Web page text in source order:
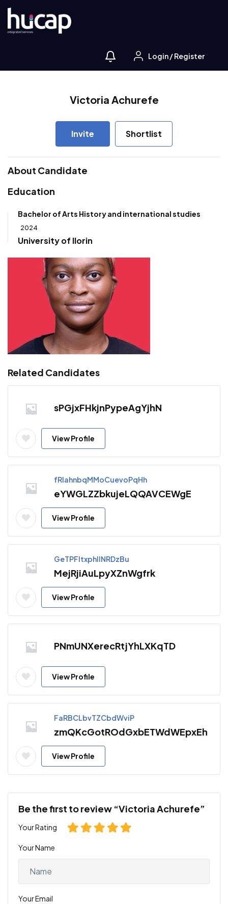
Login/Register
Victoria Achurefe
Invite Shortlist
About Candidate
Education
Bachelor of Arts History and international studies
2024
University of Ilorin
Related Candidates
sPGjxFHkjnPypeAgYjhN
View Profile
fRIahnbqMMoCuevoPqHh
eYWGLZZbkujeLQQAVCEWgE
View Profile
GeTPFltxphllNRDzBu
MejRjiAuLpyXZnWgfrk
View Profile
PNmUNXerecRtjYhLXKqTD
View Profile
FaRBCLbvTZCbdWviP
zmQKcGotROdGxbETWdWEpxEh
View Profile
Be the first to review “Victoria Achurefe”
Your Rating
Your Name
Your Email